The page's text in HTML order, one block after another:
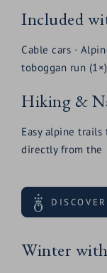
Included
Cable cars ·
toboggan run (1×)
Hiking &
Easy alpine
directly from the
Winter